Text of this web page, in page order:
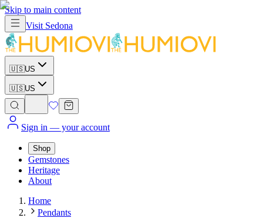
Skip to main content
Visit Sedona
🇺🇸US
🇺🇸US
Sign in — your account
Shop
Gemstones
Heritage
About
Home
Pendants